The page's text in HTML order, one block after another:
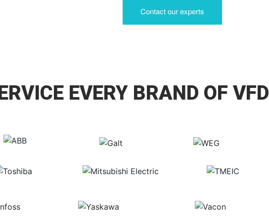
Contact our experts
EVERY BRAND OF VFD